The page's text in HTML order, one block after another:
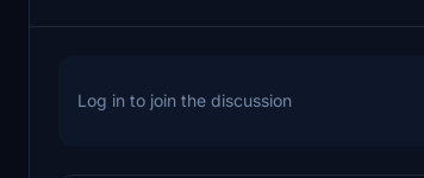
Log in to join the discussion